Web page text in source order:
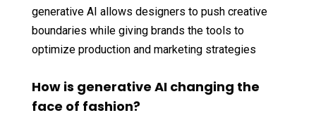
generative AI allows designers to push creative
boundaries while giving brands the tools to
optimize production and marketing strategies
How is generative AI changing the
face of fashion?